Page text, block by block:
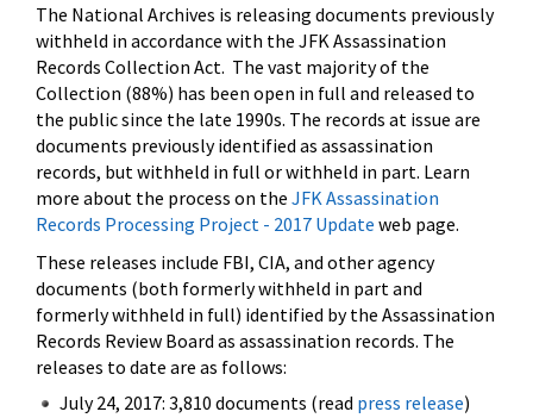
The National Archives is releasing documents previously
withheld in accordance with the JFK Assassination
Records Collection Act. The vast majority of the
Collection (88%) has been open in full and released to
the public since the late 1990s. The records at issue are
documents previously identified as assassination
records, but withheld in full or withheld in part. Learn
more about the process on the JFK Assassination
Records Processing Project - 2017 Update web page.
These releases include FBI, CIA, and other agency
documents (both formerly withheld in part and
formerly withheld in full) identified by the Assassination
Records Review Board as assassination records. The
releases to date are as follows:
July 24, 2017: 3,810 documents (read press release)